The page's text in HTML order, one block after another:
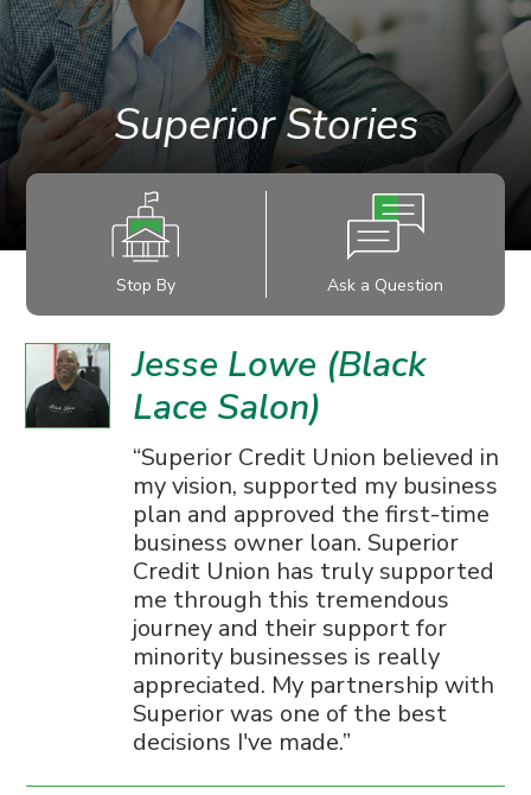
Superior Stories
Stop By Ask a Question
Jesse Lowe (Black
Lace Salon)
Superior Credit Union believed in
my vision, supported my business
plan and approved the first-time
business owner loan. Superior
Credit Union has truly supported
me through this tremendous
journey and their support for
minority businesses is really
appreciated. My partnership with
Superior was one of the best
decisions I've made.